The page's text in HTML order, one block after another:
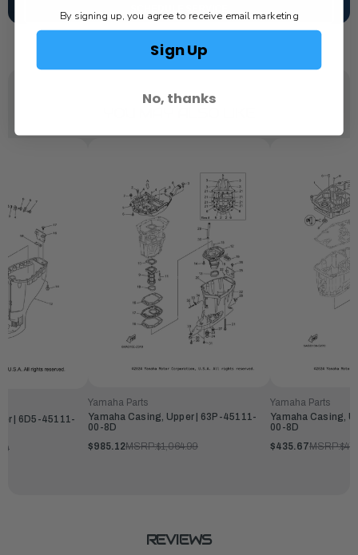
| 6D5-45111-
Yamaha Parts
Yamaha Casing, Upper | 63P-45111-
00-8D
$985.12MSRP:$1,064.99
Yamaha Parts
Yamaha Casing,
00-8D
$435.67MSRP:
REVIEWS
By signing up, you agree to receive email marketing
Sign Up
No, thanks